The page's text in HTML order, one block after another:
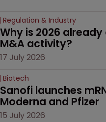
Regulation & Industry
Why is 2026
M&A activity?
17 July 2026
Biotech
Sanofi launches
Moderna and Pfizer
15 July 2026